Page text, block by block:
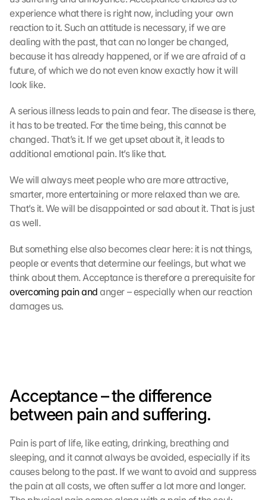
experience what there is right now, including your own
reaction to it. Such an attitude is necessary, if we are
dealing with the past, that can no longer be changed,
because it has already happened, or if we are afraid of a
future, of which we do not even know exactly how it will
look like.
A serious illness leads to pain and fear. The disease is there,
it has to be treated. For the time being, this cannot be
changed. That’s it. If we get upset about it, it leads to
additional emotional pain. It’s like that.
We will always meet people who are more attractive,
smarter, more entertaining or more relaxed than we are.
That’s it. We will be disappointed or sad about it. That is just
as well.
But something else also becomes clear here: it is not things,
people or events that determine our feelings, but what we
think about them. Acceptance is therefore a prerequisite for
overcoming pain and anger – especially when our reaction
damages us.
Acceptance – the difference
between pain and suffering.
Pain is part of life, like eating, drinking, breathing and
sleeping, and it cannot always be avoided, especially if its
causes belong to the past. If we want to avoid and suppress
the pain at all costs, we often suffer a lot more and longer.